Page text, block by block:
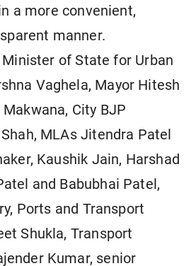
a more convenient,
manner.
of State for Urban
Vaghela, Mayor Hitesh
City BJP
MLAs Jitendra Patel
Kaushik Jain, Harshad
and Babubhai Patel,
Ports and Transport
Shukla, Transport
Kumar, senior